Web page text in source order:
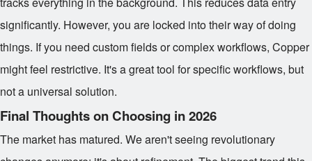
significantly. However, you are locked into their way of doing
things. If you need custom fields or complex workflows, Copper
might feel restrictive. It's a great tool for specific workflows, but
not a universal solution.
Final Thoughts on Choosing in 2026
The market has matured. We aren't seeing revolutionary